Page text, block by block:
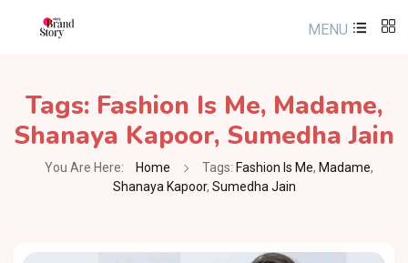
MENU
Tags: Fashion Is Me, Madame,
Shanaya Kapoor, Sumedha Jain
You Are Here: Home Tags: Fashion Is Me, Madame,
Shanaya Kapoor, Sumedha Jain